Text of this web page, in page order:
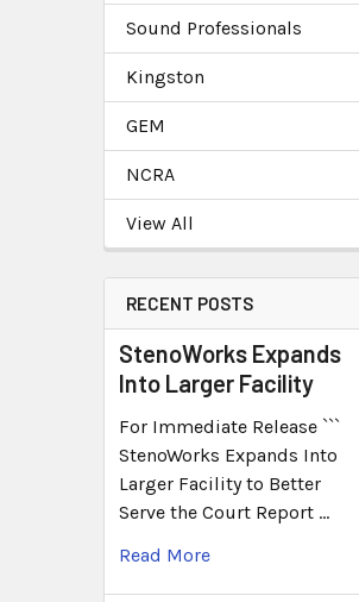
Sound Professionals
Kingston
GEM
NCRA
View All
RECENT POSTS
StenoWorks Expands
Into Larger Facility
For Immediate Release ```
StenoWorks Expands Into
Larger Facility to Better
Serve the Court Report …
Read More